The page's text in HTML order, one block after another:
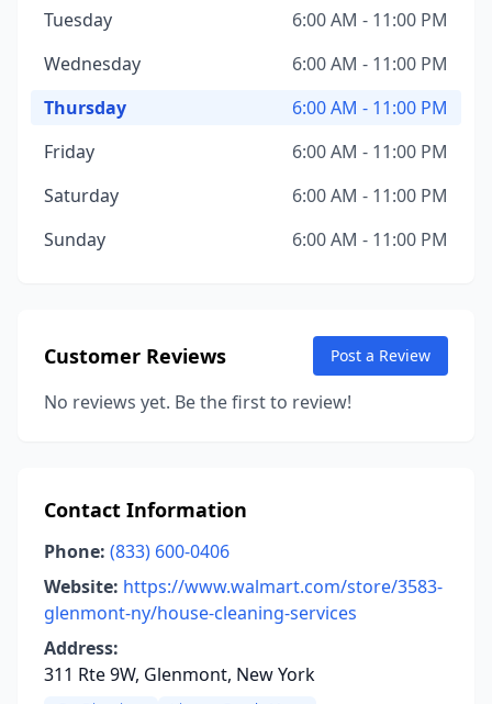
Tuesday
6:00 AM - 11:00 PM
Wednesday
6:00 AM - 11:00 PM
Thursday
6:00 AM - 11:00 PM
Friday
6:00 AM - 11:00 PM
Saturday
6:00 AM - 11:00 PM
Sunday
6:00 AM - 11:00 PM
Customer Reviews Post a Review
No reviews yet. Be the first to review!
Contact Information
Phone: (833) 600-0406
Website: https://www.walmart.com/store/3583-
glenmont-ny/house-cleaning-services
Address:
311 Rte 9W, Glenmont, New York